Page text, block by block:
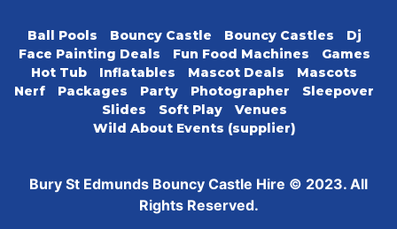
Ball Pools Bouncy Castle Bouncy Castles
Dj
Face Painting Deals
Fun Food Machines
Games
Hot Tub
Inflatables Mascot Deals
Mascots
Nerf
Packages Party Photographer
Sleepover
Slides
Soft Play
Venues
Wild About Events (supplier)
Bury St Edmunds Bouncy Castle Hire © 2023. All
Rights Reserved.